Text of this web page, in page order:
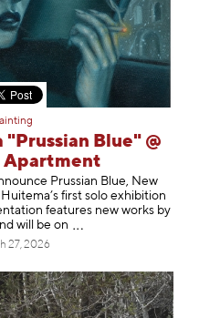
Blue" @
Apartment
Prussian Blue, New
first solo exhibition
features new works by
will be on
27, 2026